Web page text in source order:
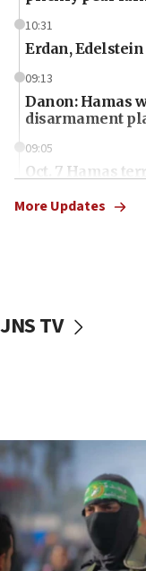
10:31
Erdan,
09:13
Danon: Hamas
disarmament
09:05
Oct. 7 Hamas
vessels under
06:55
Palestinians
accidentally
06:50
Uganda
More Updates
JNS TV